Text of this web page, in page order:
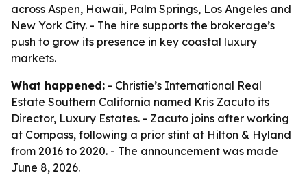
across Aspen, Hawaii, Palm Springs, Los Angeles and
New York City. - The hire supports the brokerage’s
push to grow its presence in key coastal luxury
markets.
What happened: - Christie’s International Real
Estate Southern California named Kris Zacuto its
Director, Luxury Estates. - Zacuto joins after working
at Compass, following a prior stint at Hilton & Hyland
from 2016 to 2020. - The announcement was made
June 8, 2026.